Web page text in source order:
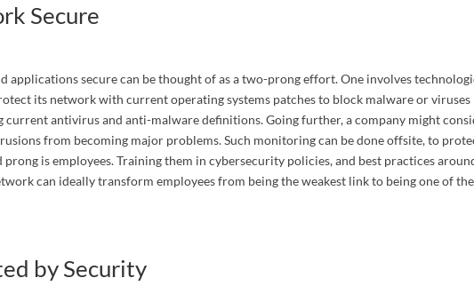
Secure
applications secure can be thought of as a two-prong effort. One involves
its network with current operating systems patches to block malware or viruses
antivirus and anti-malware definitions. Going further, a company might
from becoming major problems. Such monitoring can be done offsite, to
is employees. Training them in cybersecurity policies, and best practices
can ideally transform employees from being the weakest link to being one of the
by Security
Services Interested In
Contact.